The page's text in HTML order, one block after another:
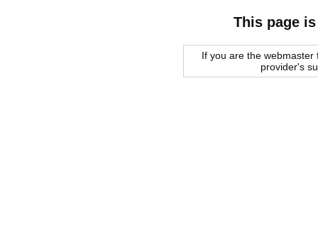
This page
If you are the
provider's